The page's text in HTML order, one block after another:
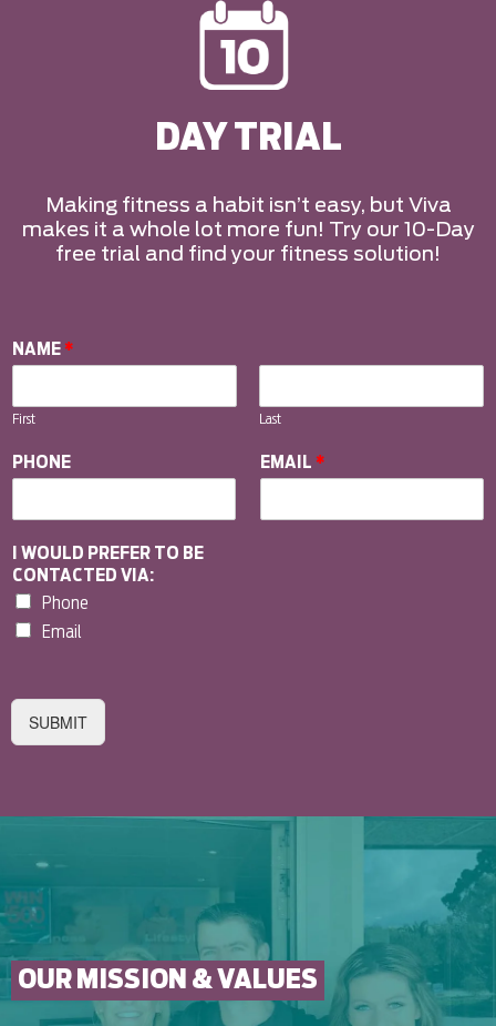
DAY TRIAL
Making fitness a habit isn’t easy, but Viva
makes it a whole lot more fun! Try our 10-Day
free trial and find your fitness solution!
NAME *
First Last
PHONE EMAIL *
I WOULD PREFER TO BE
CONTACTED VIA:
Phone
Email
SUBMIT
OUR MISSION & VALUES